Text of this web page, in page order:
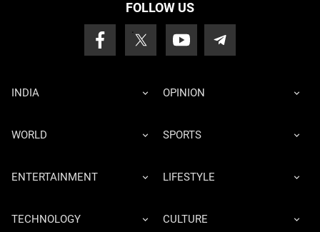
FOLLOW US
INDIA OPINION
WORLD SPORTS
ENTERTAINMENT LIFESTYLE
TECHNOLOGY CULTURE